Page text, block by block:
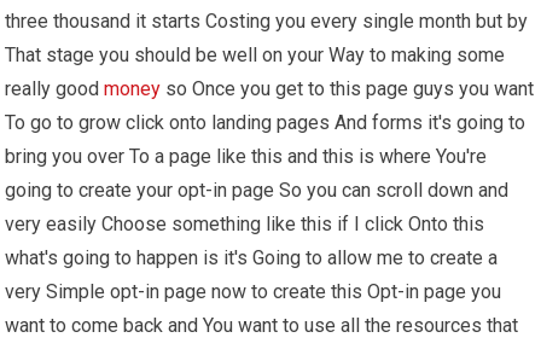
three thousand it starts Costing you every single month but by
That stage you should be well on your Way to making some
really goodmoney so Once you get to this page guys you want
To go to grow click onto landing pages And forms it's going to
bring you over To a page like this and this is where You're
going to create your opt-in page So you can scroll down and
very easily Choose something like this if I click Onto this
what's going to happen is it's Going to allow me to create a
very Simple opt-in page now to create this Opt-in page you
want to come back and You want to use all the resources that